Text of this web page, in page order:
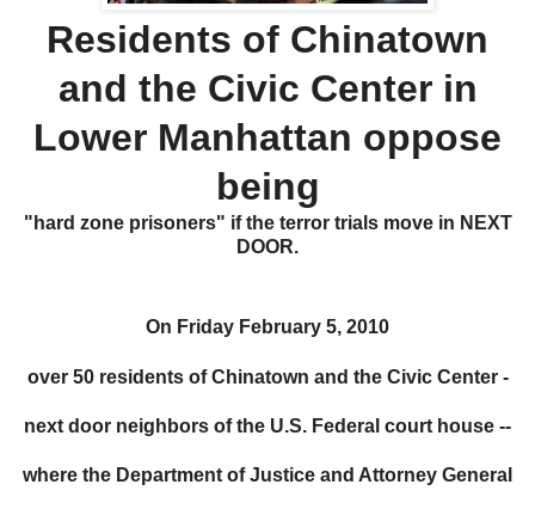
Residents of Chinatown
and the Civic Center in
Lower Manhattan oppose
being
"hard zone prisoners" if the terror trials move in NEXT
DOOR.
On Friday February 5, 2010
over 50 residents of Chinatown and the Civic Center -
next door neighbors of the U.S. Federal court house --
where the Department of Justice and Attorney General